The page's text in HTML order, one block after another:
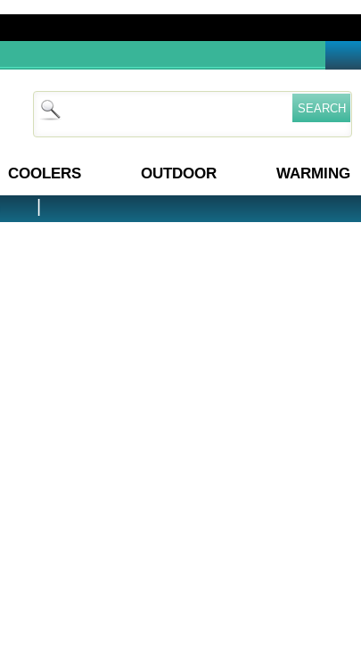
COOLERS OUTDOOR WARMING